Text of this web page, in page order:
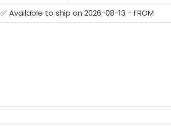
✅ Available to ship on 2026-08-13 - FROM